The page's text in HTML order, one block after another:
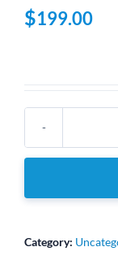
$199.00
Exam
Category: